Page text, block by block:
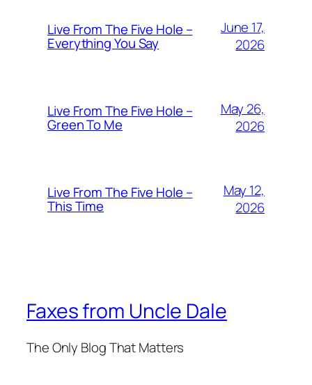
Live From The Five Hole –
Everything You Say
June 17,
2026
Live From The Five Hole –
Green To Me
May 26,
2026
Live From The Five Hole –
This Time
May 12,
2026
Faxes from Uncle Dale
The Only Blog That Matters